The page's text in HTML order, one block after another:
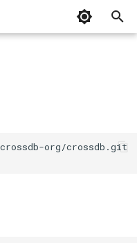
C++ STL Map and